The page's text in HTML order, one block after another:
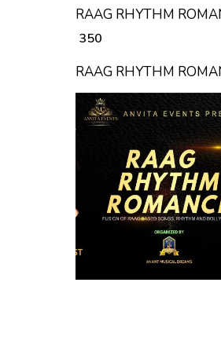
RAAG RHYTHM
₹ 350
RAAG RHYTHM